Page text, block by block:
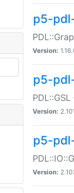
p5-
Version:
p5-
Version:
p5-
Version: